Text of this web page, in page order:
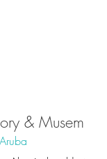
& Musem